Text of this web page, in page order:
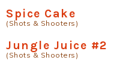
Spice Cake
(Shots & Shooters)
Jungle Juice #2
(Shots & Shooters)